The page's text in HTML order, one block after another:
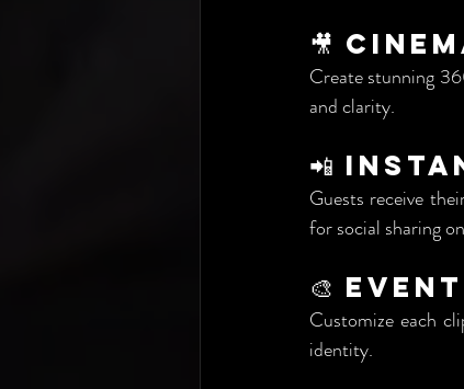
🎥
Create stunning
and clarity.
📲
Guests receive
for social sharing on
🎨
Customize each
identity.